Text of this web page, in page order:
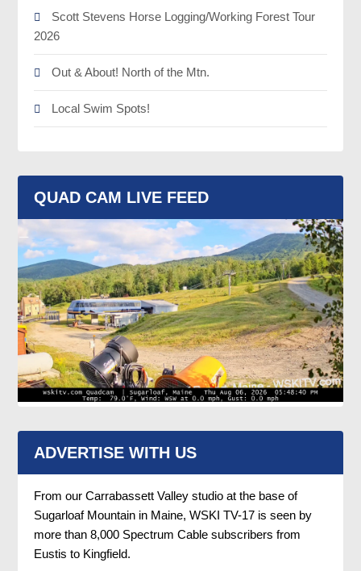
Scott Stevens Horse Logging/Working Forest Tour
2026
Out & About! North of the Mtn.
Local Swim Spots!
QUAD CAM LIVE FEED
ADVERTISE WITH US
From our Carrabassett Valley studio at the base of
Sugarloaf Mountain in Maine, WSKI TV-17 is seen by
more than 8,000 Spectrum Cable subscribers from
Eustis to Kingfield.